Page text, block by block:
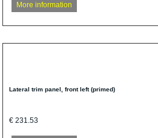
More information
Lateral trim panel, front left (primed)
€ 231.53